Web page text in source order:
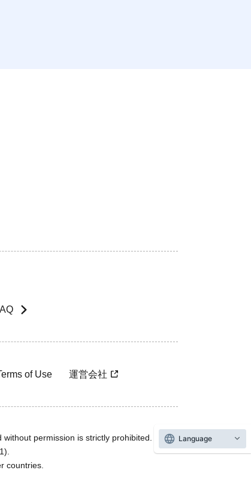
of Use 運営会社
permission is strictly prohibited.
countries.
Language